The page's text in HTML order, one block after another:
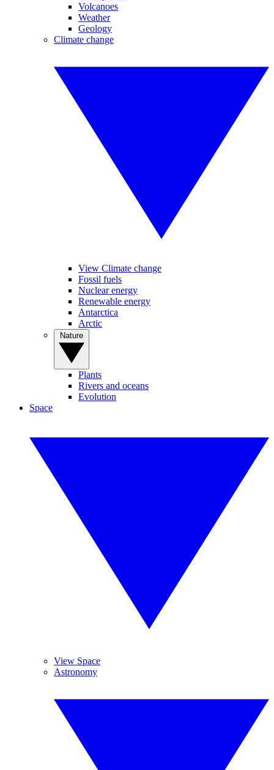
Volcanoes
Weather
Geology
Climate change
View Climate change
Fossil fuels
Nuclear energy
Renewable energy
Antarctica
Arctic
Plants
Rivers and oceans
Evolution
Space
View Space
Astronomy